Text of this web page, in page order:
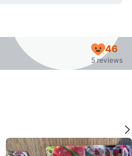
46
5 reviews